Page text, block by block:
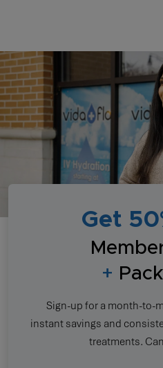
Get
+
Sign-up for a month-to-
instant savings and
treatments.